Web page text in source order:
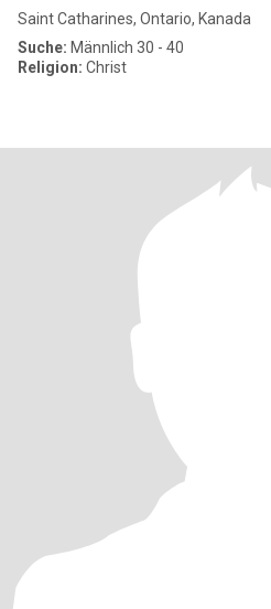
Saint Catharines, Ontario, Kanada
Suche: Männlich 30 - 40
Religion: Christ